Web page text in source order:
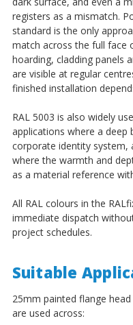
registers as a mismatch.
standard is the only
match across the full face
hoarding, cladding panels
are visible at regular
finished installation
RAL 5003 is also widely
applications where a
corporate identity system,
where the warmth and
as a material reference
All RAL colours in the
immediate dispatch
project schedules.
Suitable
25mm painted flange
are used across: